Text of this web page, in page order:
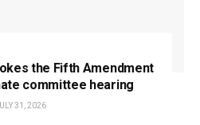
the Fifth Amendment
committee hearing
31, 2026